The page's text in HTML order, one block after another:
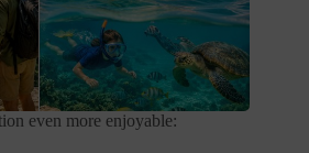
even more enjoyable: